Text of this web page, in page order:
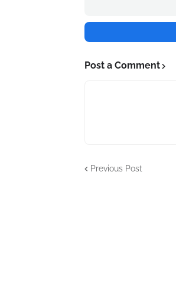
Post a Comment
Previous Post